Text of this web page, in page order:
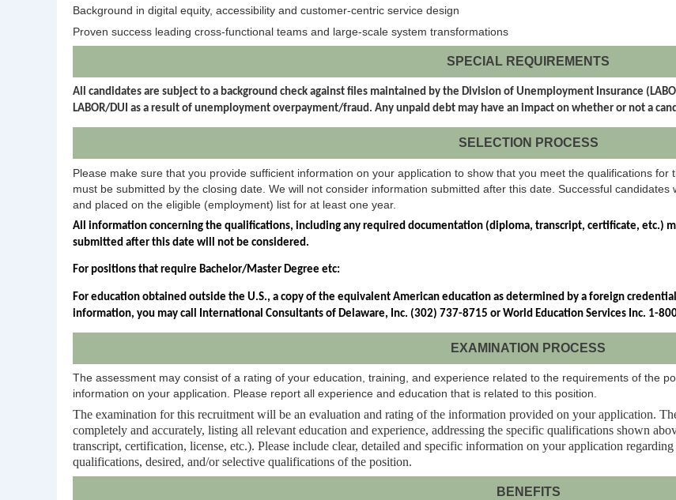
Background in digital equity, accessibility and customer-centric service design
Proven success leading cross-functional teams and large-scale system transformations
SPECIAL REQUIREMENTS
All candidates are subject to a background check against files maintained by the Division of Unemployment Insurance
LABOR/DUI as a result of unemployment overpayment/fraud. Any unpaid debt may have an impact on whether or not a
SELECTION PROCESS
Please make sure that you provide sufficient information on your application to show that you meet the qualifications
must be submitted by the closing date. We will not consider information submitted after this date. Successful
and placed on the eligible (employment) list for at least one year.
All information concerning the qualifications, including any required documentation (diploma, transcript, certificate, etc.)
submitted after this date will not be considered.
For positions that require Bachelor/Master Degree etc:
For education obtained outside the U.S., a copy of the equivalent American education as determined by a foreign
information, you may call International Consultants of Delaware, Inc. (302) 737-8715 or World Education Services Inc. 1-
EXAMINATION PROCESS
The assessment may consist of a rating of your education, training, and experience related to the requirements of the
information on your application. Please report all experience and education that is related to this position.
The examination for this recruitment will be an evaluation and rating of the information provided on your application.
completely and accurately, listing all relevant education and experience, addressing the specific qualifications shown
transcript, certification, license, etc.). Please include clear, detailed and specific information on your application
qualifications, desired, and/or selective qualifications of the position.
BENEFITS